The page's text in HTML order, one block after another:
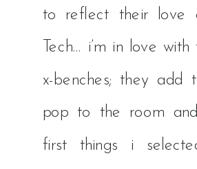
to reflect their love
Tech… i’m in love
x-benches; they add
pop to the room
first things i